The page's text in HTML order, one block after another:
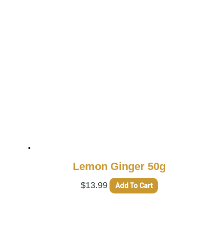
Lemon Ginger 50g
$13.99 Add To Cart